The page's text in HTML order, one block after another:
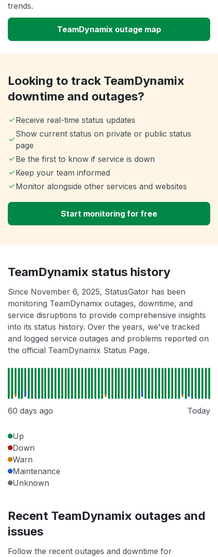
trends.
TeamDynamix outage map
Looking to track TeamDynamix
downtime and outages?
Receive real-time status updates
Show current status on private or public status
page
Be the first to know if service is down
Keep your team informed
Monitor alongside other services and websites
Start monitoring for free
TeamDynamix status history
Since November 6, 2025, StatusGator has been
monitoring TeamDynamix outages, downtime, and
service disruptions to provide comprehensive insights
into its status history. Over the years, we've tracked
and logged service outages and problems reported on
the official TeamDynamix Status Page.
60 days ago Today
Up
Down
Warn
Maintenance
Unknown
Recent TeamDynamix outages and
issues
Follow the recent outages and downtime for